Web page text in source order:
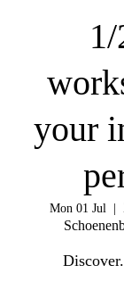
your
Mon 01 Jul
  |